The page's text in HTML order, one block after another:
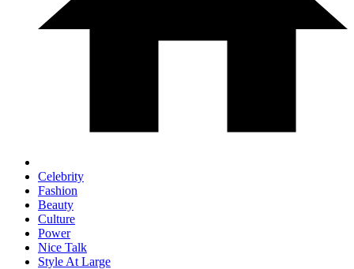
Celebrity
Fashion
Beauty
Culture
Power
Nice Talk
Style At Large